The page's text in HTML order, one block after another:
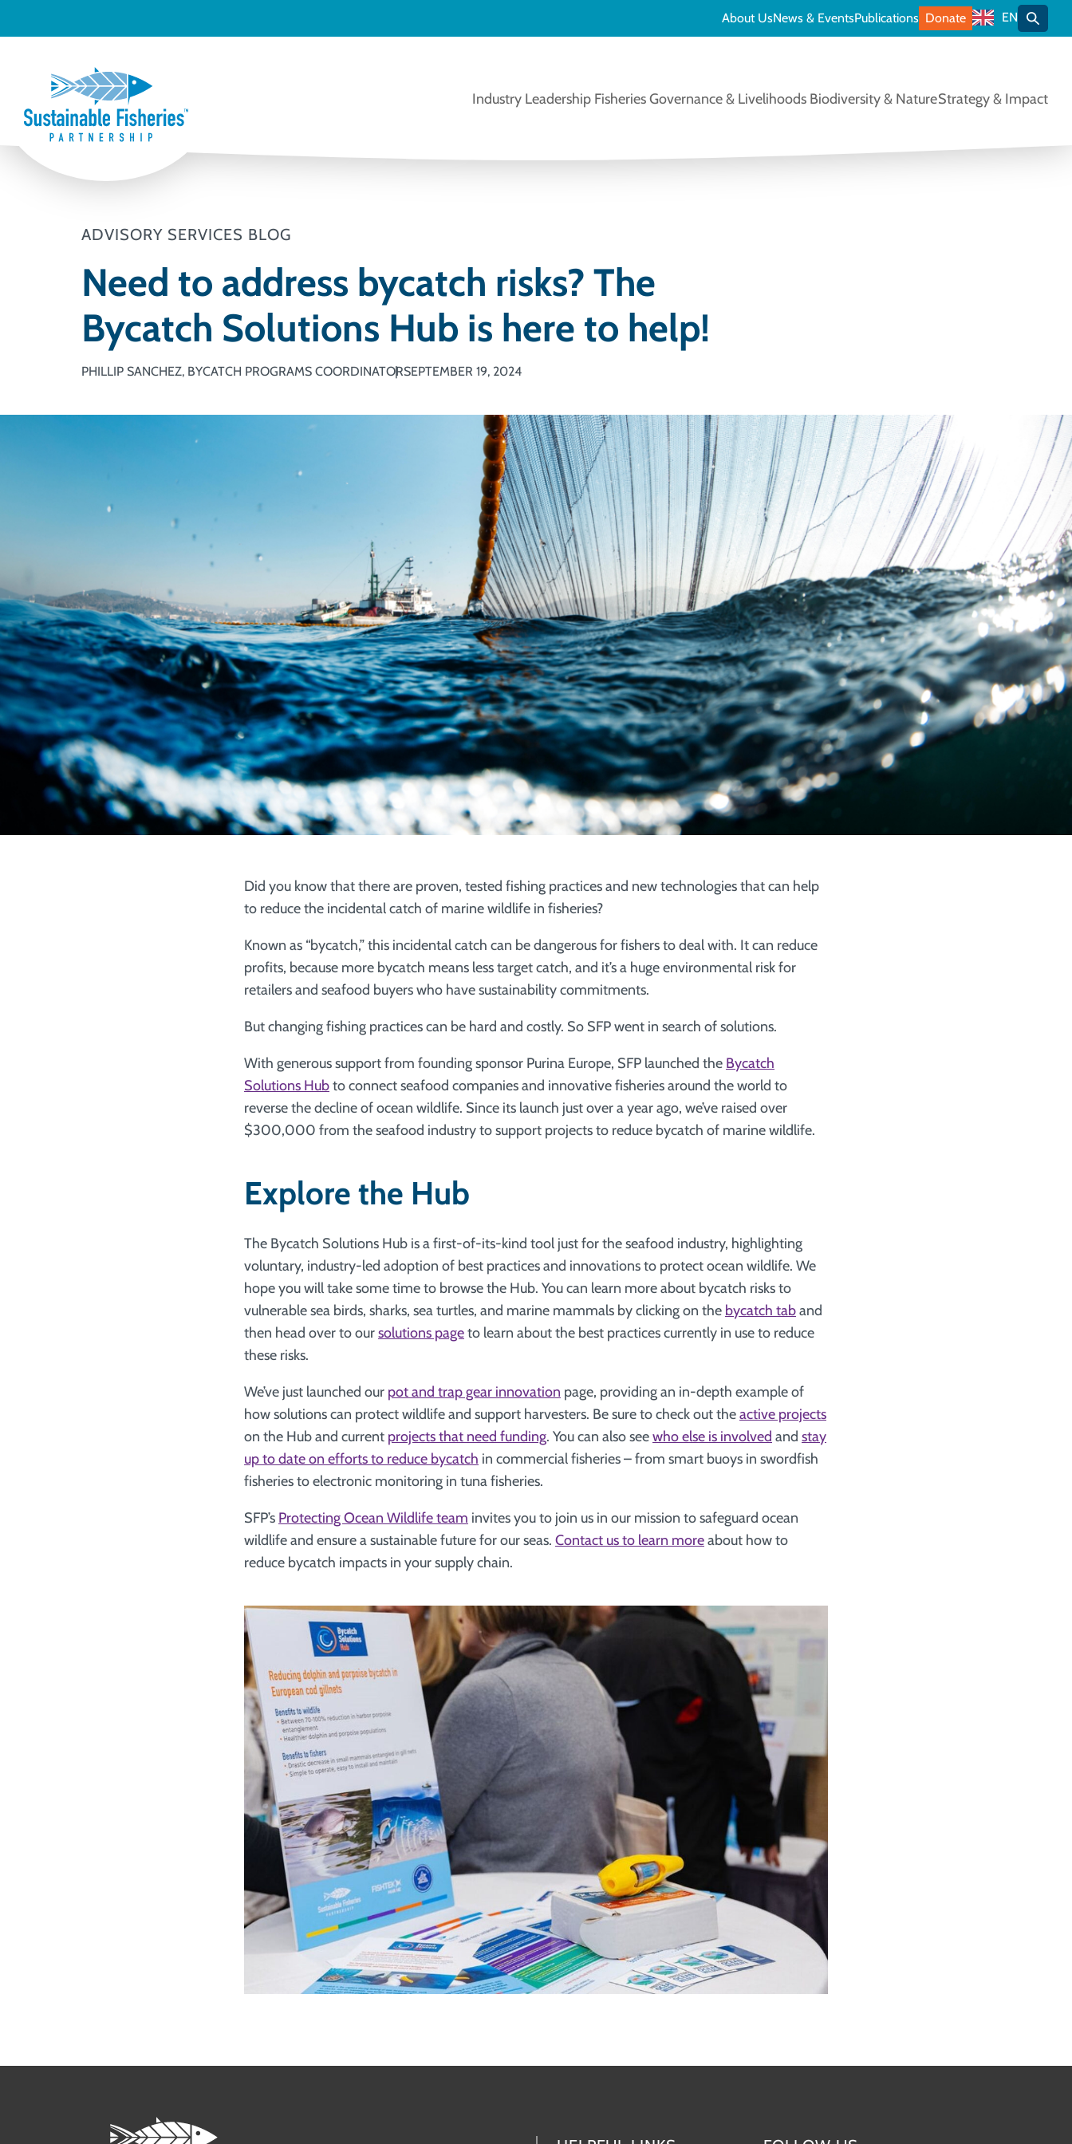
Industry Leadership Fisheries Governance & Livelihoods Biodiversity & NatureStrategy & Impact
About UsNews & EventsPublications Donate EN Toggle
ADVISORY SERVICES BLOG
Need to address bycatch risks? The
Bycatch Solutions Hub is here to help!
PHILLIP SANCHEZ, BYCATCH PROGRAMS COORDINATORSEPTEMBER 19, 2024
Did you know that there are proven, tested fishing practices and new technologies that can help
to reduce the incidental catch of marine wildlife in fisheries?
Known as “bycatch,” this incidental catch can be dangerous for fishers to deal with. It can reduce
profits, because more bycatch means less target catch, and it’s a huge environmental risk for
retailers and seafood buyers who have sustainability commitments.
But changing fishing practices can be hard and costly. So SFP went in search of solutions.
With generous support from founding sponsor Purina Europe, SFP launched the Bycatch
Solutions Hubto connect seafood companies and innovative fisheries around the world to
reverse the decline of ocean wildlife. Since its launch just over a year ago, we’ve raised over
$300,000 from the seafood industry to support projects to reduce bycatch of marine wildlife.
Explore the Hub
The Bycatch Solutions Hub is a first-of-its-kind tool just for the seafood industry, highlighting
voluntary, industry-led adoption of best practices and innovations to protect ocean wildlife. We
hope you will take some time to browse the Hub. You can learn more about bycatch risks to
vulnerable sea birds, sharks, sea turtles, and marine mammals by clicking on the bycatch taband
then head over to oursolutions pageto learn about the best practices currently in use to reduce
these risks.
We’ve just launched our pot and trap gear innovation page, providing an in-depth example of
how solutions can protect wildlife and support harvesters. Be sure to check out theactive projects
on the Hub and current projects that need funding. You can also seewho else is involved and stay
up to date on efforts to reduce bycatch in commercial fisheries – from smart buoys in swordfish
fisheries to electronic monitoring in tuna fisheries.
SFP’s Protecting Ocean Wildlife team invites you to join us in our mission to safeguard ocean
wildlife and ensure a sustainable future for our seas. Contact us to learn moreabout how to
reduce bycatch impacts in your supply chain.